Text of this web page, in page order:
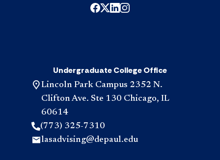
Undergraduate College Office
Lincoln Park Campus 2352 N.
Clifton Ave. Ste 130 Chicago, IL
60614
(773) 325-7310
lasadvising@depaul.edu